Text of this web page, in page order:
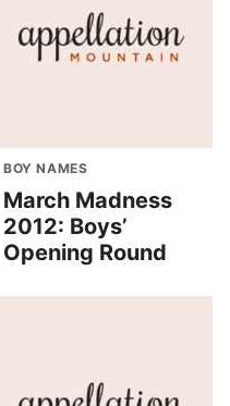
BOY NAMES
March Madness
2012: Boys’
Opening Round